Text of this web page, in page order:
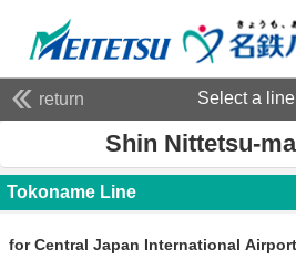
return Select a
Shin Nittetsu-
Tokoname Line
for Central Japan International